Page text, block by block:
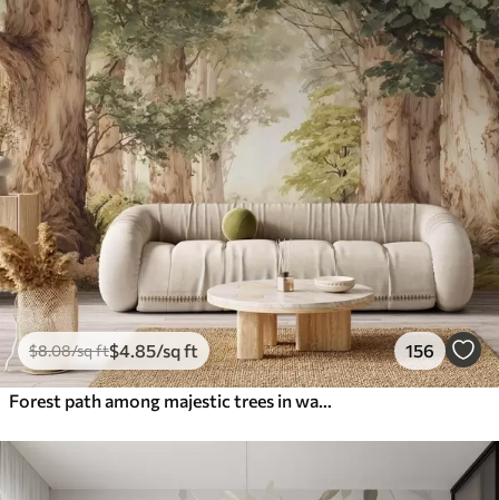
$8.08/sq ft$4 .85/sq ft 156